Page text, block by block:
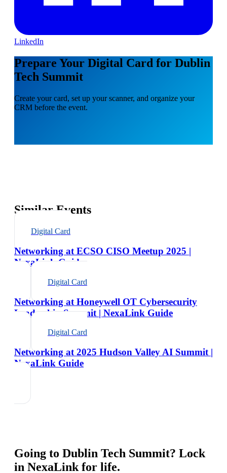
LinkedIn
Prepare Your Digital Card for Dublin
Tech Summit
Create your card, set up your scanner, and organize your
CRM before the event.
Similar Events
Digital Card
Networking at ECSO CISO Meetup 2025 |
NexaLink Guide
Digital Card
Networking at Honeywell OT Cybersecurity
Leadership Summit | NexaLink Guide
Digital Card
Networking at 2025 Hudson Valley AI Summit |
NexaLink Guide
Going to Dublin Tech Summit? Lock
in NexaLink for life.